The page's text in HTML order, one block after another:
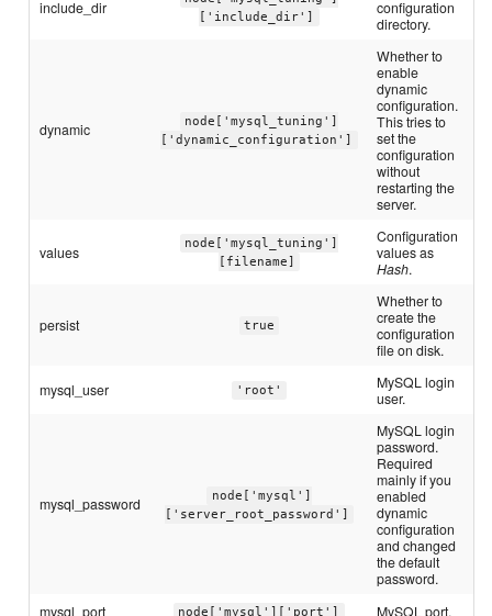
include_dir
['include_dir']
configuration
directory.
dynamic
node['mysql_tuning']
['dynamic_configuration']
Whether to
enable
dynamic
configuration.
This tries to
set the
configuration
without
restarting the
server.
values
node['mysql_tuning']
[filename]
Configuration
values as
Hash.
persist true
Whether to
create the
configuration
file on disk.
mysql_user 'root'
MySQL login
user.
mysql_password
node['mysql']
['server_root_password']
MySQL login
password.
Required
mainly if you
enabled
dynamic
configuration
and changed
the default
password.
mysql_port
node['mysql']['port'] MySQL port.